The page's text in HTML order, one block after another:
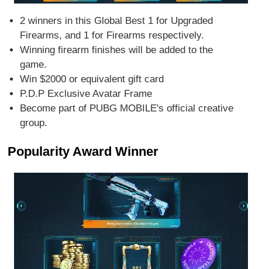
2 winners in this Global Best 1 for Upgraded
Firearms, and 1 for Firearms respectively.
Winning firearm finishes will be added to the
game.
Win $2000 or equivalent gift card
P.D.P Exclusive Avatar Frame
Become part of PUBG MOBILE's official creative
group.
Popularity Award Winner